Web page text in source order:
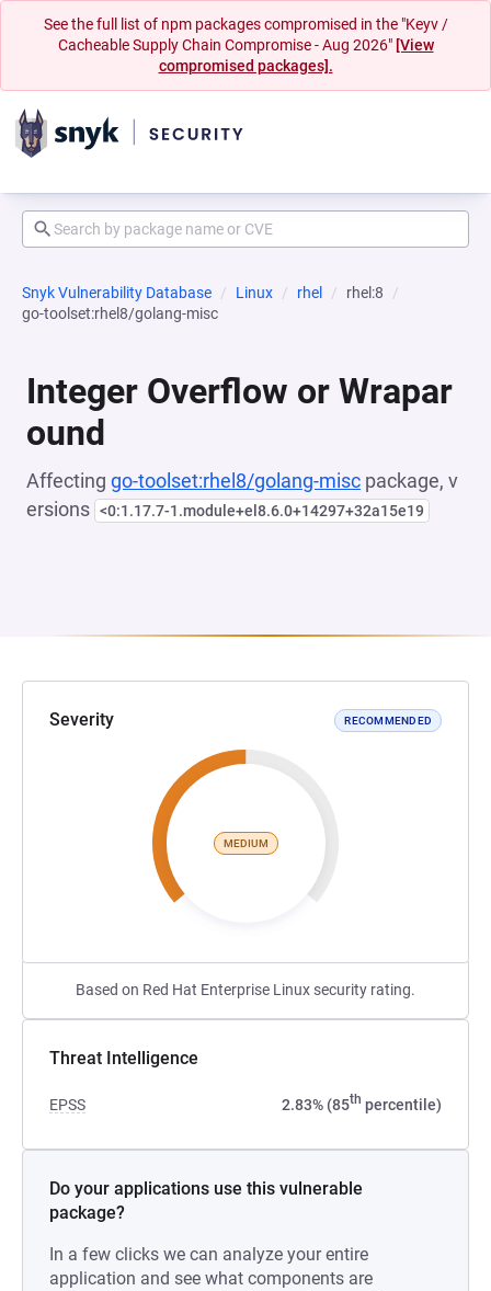
See the full list of npm packages compromised in the "Keyv /
Cacheable Supply Chain Compromise - Aug 2026" [View
compromised packages].
Snyk Vulnerability Database Linux rhel
rhel:8
go-toolset:rhel8/golang-misc
Integer Overflow or Wrapar
ound
Affecting go-toolset:rhel8/golang-misc package, v
ersions <0:1.17.7-1.module+el8.6.0+14297+32a15e19
Severity RECOMMENDED
MEDIUM
Based on Red Hat Enterprise Linux security rating.
Threat Intelligence
EPSS 2.83% (85th percentile)
Do your applications use this vulnerable
package?
In a few clicks we can analyze your entire
application and see what components are